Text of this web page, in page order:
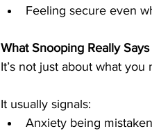
Feeling secure even
What Snooping Really Says
It’s not just about what you
It usually signals:
Anxiety being